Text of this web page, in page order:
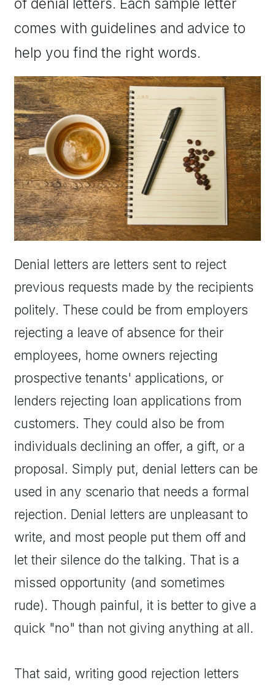
of denial letters. Each sample letter
comes with guidelines and advice to
help you find the right words.
Denial letters are letters sent to reject
previous requests made by the recipients
politely. These could be from employers
rejecting a leave of absence for their
employees, home owners rejecting
prospective tenants' applications, or
lenders rejecting loan applications from
customers. They could also be from
individuals declining an offer, a gift, or a
proposal. Simply put, denial letters can be
used in any scenario that needs a formal
rejection. Denial letters are unpleasant to
write, and most people put them off and
let their silence do the talking. That is a
missed opportunity (and sometimes
rude). Though painful, it is better to give a
quick "no" than not giving anything at all.
That said, writing good rejection letters